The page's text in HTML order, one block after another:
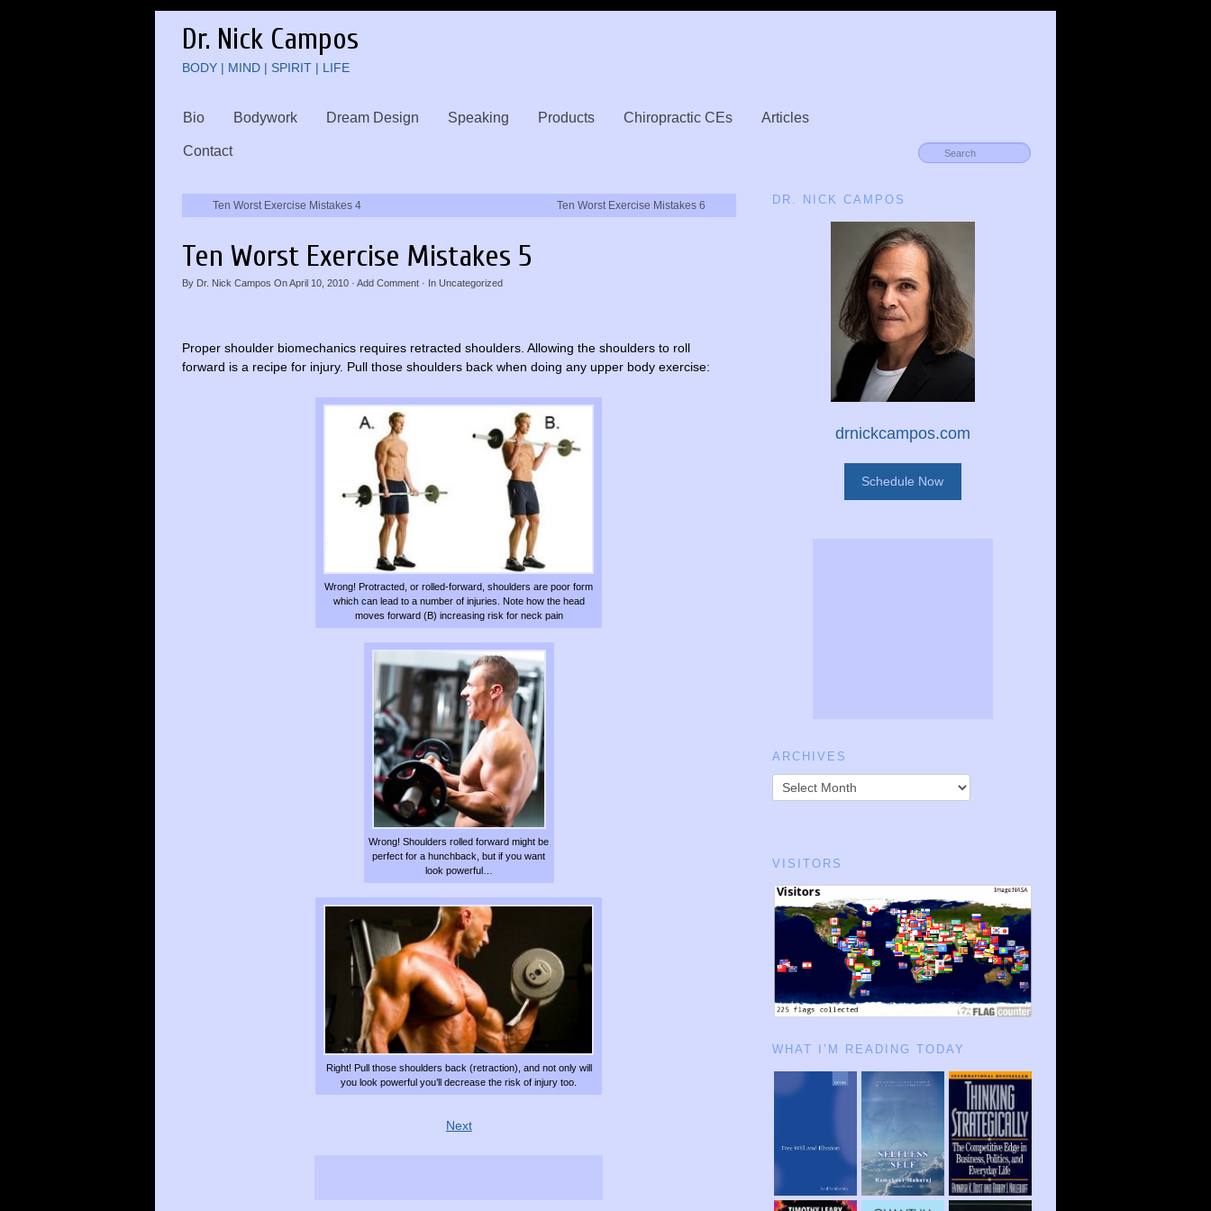
Dr. Nick Campos
BODY | MIND | SPIRIT | LIFE
Bio Bodywork Dream Design Speaking Products Chiropractic CEs Articles
Contact
Ten Worst Exercise Mistakes 4 Ten Worst Exercise Mistakes 6
Ten Worst Exercise Mistakes 5
By Dr. Nick Campos OnApril 10, 2010 · Add Comment · In Uncategorized
Proper shoulder biomechanics requires retracted shoulders. Allowing the shoulders to roll
forward is a recipe for injury. Pull those shoulders back when doing any upper body exercise:
Wrong! Protracted, or rolled-forward, shoulders are poor form
which can lead to a number of injuries. Note how the head
moves forward (B) increasing risk for neck pain
Wrong! Shoulders rolled forward might be
perfect for a hunchback, but if you want
look powerful…
Right! Pull those shoulders back (retraction), and not only will
you look powerful you’ll decrease the risk of injury too.
Next
DR. NICK CAMPOS
drnickcampos.com
Schedule Now
ARCHIVES
VISITORS
WHAT I’M READING TODAY